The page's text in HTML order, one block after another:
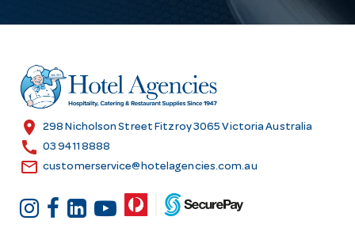
r
e
s
location_on 298 Nicholson Street Fitzroy 3065 Victoria Australia
call 03 9411 8888
email customerservice@hotelagencies.com.au